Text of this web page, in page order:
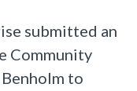
submitted an
Community
to